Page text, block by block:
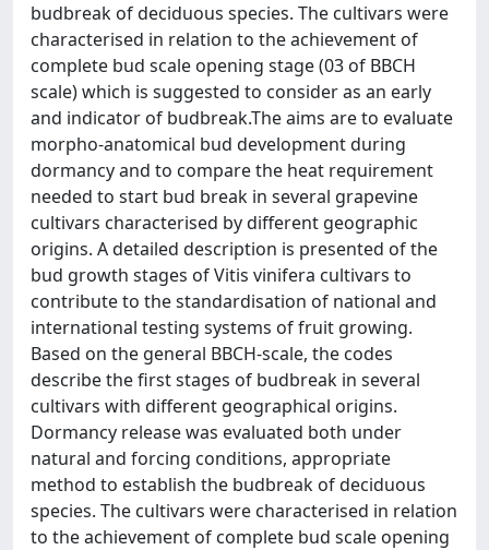
budbreak of deciduous species. The cultivars were
characterised in relation to the achievement of
complete bud scale opening stage (03 of BBCH
scale) which is suggested to consider as an early
and indicator of budbreak.The aims are to evaluate
morpho-anatomical bud development during
dormancy and to compare the heat requirement
needed to start bud break in several grapevine
cultivars characterised by different geographic
origins. A detailed description is presented of the
bud growth stages of Vitis vinifera cultivars to
contribute to the standardisation of national and
international testing systems of fruit growing.
Based on the general BBCH-scale, the codes
describe the first stages of budbreak in several
cultivars with different geographical origins.
Dormancy release was evaluated both under
natural and forcing conditions, appropriate
method to establish the budbreak of deciduous
species. The cultivars were characterised in relation
to the achievement of complete bud scale opening